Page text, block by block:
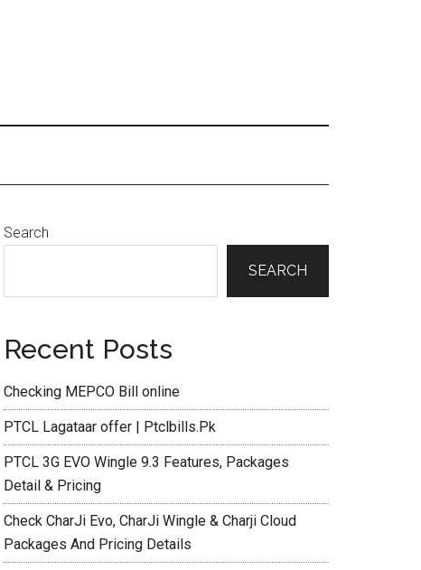
Primary
Search
SEARCH
Recent Posts
Checking MEPCO Bill online
PTCL Lagataar offer | Ptclbills.Pk
PTCL 3G EVO Wingle 9.3 Features, Packages
Detail & Pricing
Check CharJi Evo, CharJi Wingle & Charji Cloud
Packages And Pricing Details